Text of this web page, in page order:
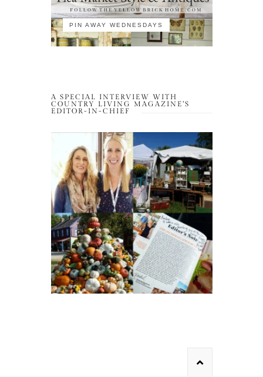
PIN AWAY WEDNESDAYS
A SPECIAL INTERVIEW WITH
COUNTRY LIVING MAGAZINE’S
EDITOR-IN-CHIEF